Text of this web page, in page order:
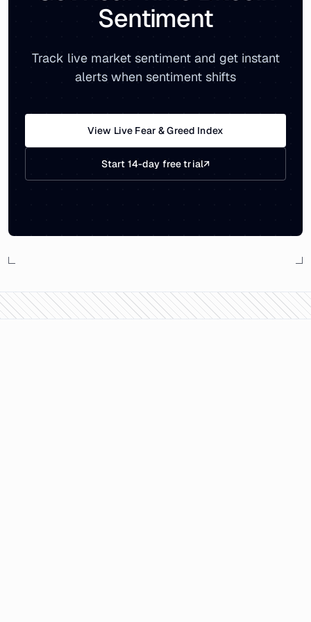
Sentiment
Track live market sentiment and get instant
alerts when sentiment shifts
View Live Fear & Greed Index
Start 14-day free trial↗